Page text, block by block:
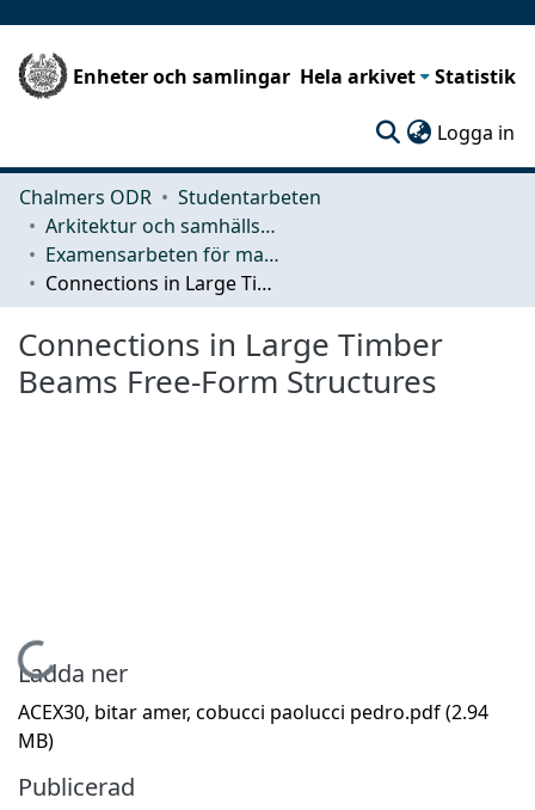
Enheter och samlingar Hela arkivet Statistik
Logga in
Chalmers ODR
Studentarbeten
Arkitektur och samhällsbyggnadsteknik (ACE)
Examensarbeten för masterexamen
Connections in Large Timber Beams Free-Form Structures
Connections in Large Timber
Beams Free-Form Structures
Hämtar...
Ladda ner
ACEX30, bitar amer, cobucci paolucci pedro.pdf(2.94
MB)
Publicerad